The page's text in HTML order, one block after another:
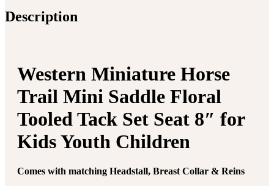
Description
Western Miniature Horse
Trail Mini Saddle Floral
Tooled Tack Set Seat 8″ for
Kids Youth Children
Comes with matching Headstall, Breast Collar & Reins